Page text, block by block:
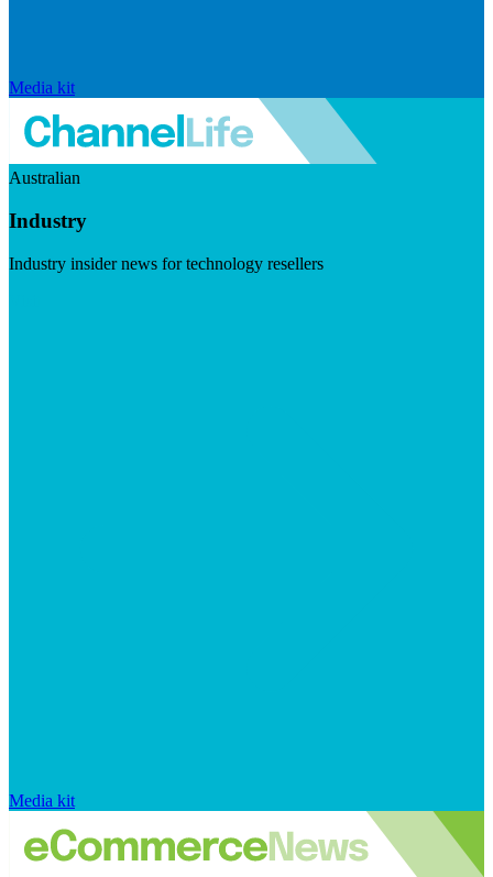
Media kit
Australian
Industry
Industry insider news for technology resellers
Media kit